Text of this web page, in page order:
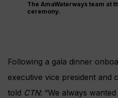
The AmaWaterways team at
ceremony.
Following a gala dinner
executive vice president and
told CTN: “We always